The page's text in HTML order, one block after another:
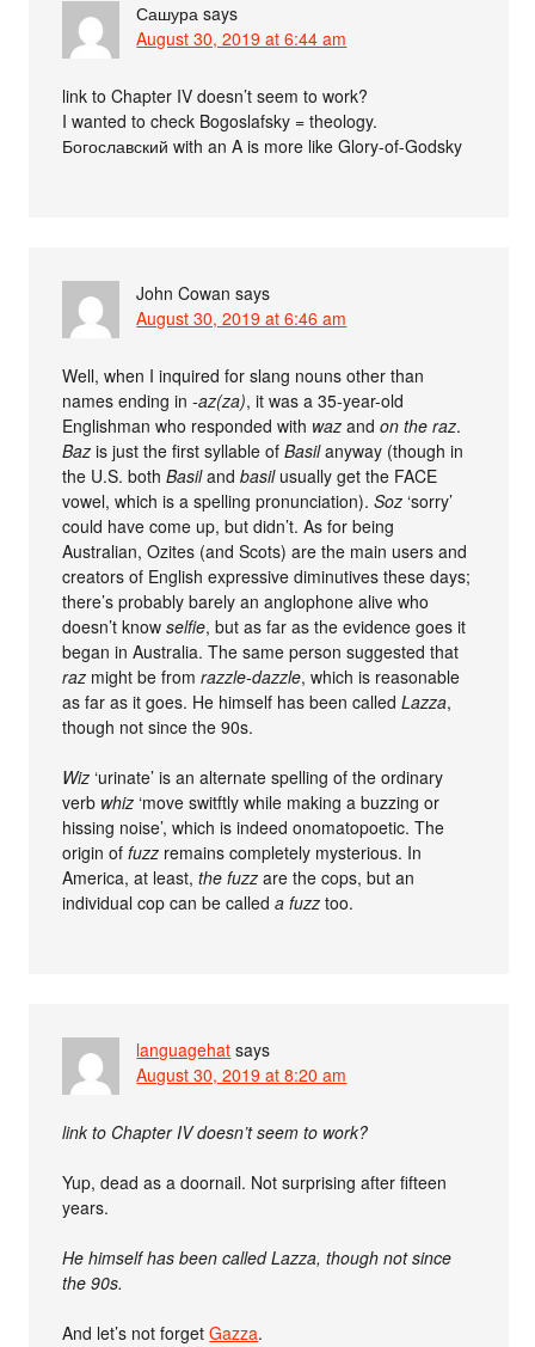
Сашура says
August 30, 2019 at 6:44 am
link to Chapter IV doesn’t seem to work?
I wanted to check Bogoslafsky = theology.
Богославский with an A is more like Glory-of-Godsky
John Cowan says
August 30, 2019 at 6:46 am
Well, when I inquired for slang nouns other than
names ending in-az(za), it was a 35-year-old
Englishman who responded with waz andon the raz.
Baz is just the first syllable ofBasilanyway (though in
the U.S. bothBasilandbasilusually get the FACE
vowel, which is a spelling pronunciation).Soz ‘sorry’
could have come up, but didn’t. As for being
Australian, Ozites (and Scots) are the main users and
creators of English expressive diminutives these days;
there’s probably barely an anglophone alive who
doesn’t knowselfie, but as far as the evidence goes it
began in Australia. The same person suggested that
raz might be fromrazzle-dazzle, which is reasonable
as far as it goes. He himself has been calledLazza,
though not since the 90s.
Wiz ‘urinate’ is an alternate spelling of the ordinary
verb whiz ‘move switftly while making a buzzing or
hissing noise’, which is indeed onomatopoetic. The
origin offuzz remains completely mysterious. In
America, at least,the fuzz are the cops, but an
individual cop can be calleda fuzz too.
languagehat says
August 30, 2019 at 8:20 am
link to Chapter IV doesn’t seem to work?
Yup, dead as a doornail. Not surprising after fifteen
years.
He himself has been called Lazza, though not since
the 90s.
And let’s not forgetGazza.